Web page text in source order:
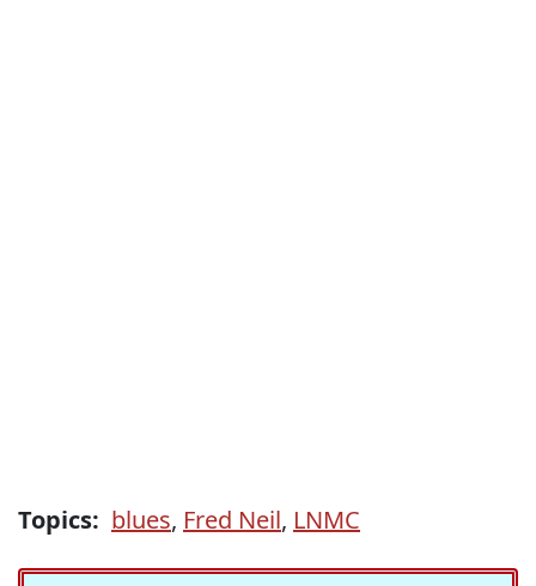
Topics: blues, Fred Neil, LNMC